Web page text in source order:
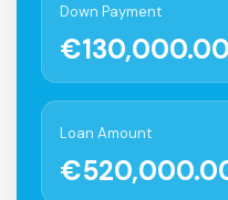
Down Payment
€130,000.00
Loan Amount